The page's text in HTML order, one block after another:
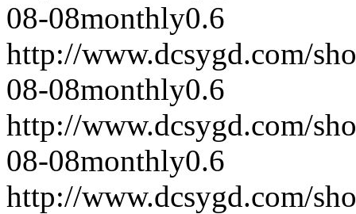
08-08monthly0.6
http://www.dcsygd.com/
08-08monthly0.6
http://www.dcsygd.com/
08-08monthly0.6
http://www.dcsygd.com/